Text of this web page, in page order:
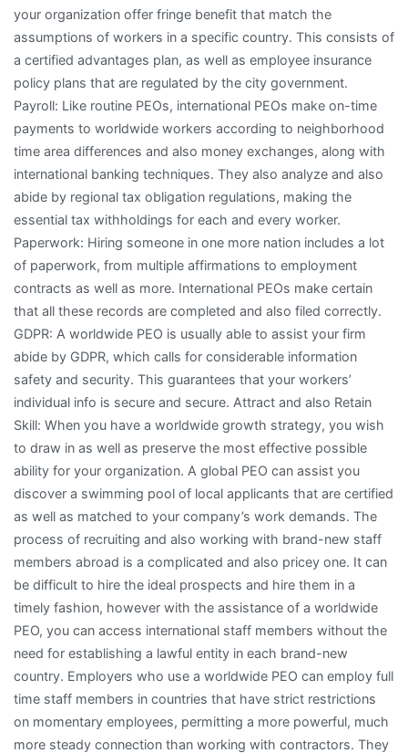
your organization offer fringe benefit that match the
assumptions of workers in a specific country. This consists of
a certified advantages plan, as well as employee insurance
policy plans that are regulated by the city government.
Payroll: Like routine PEOs, international PEOs make on-time
payments to worldwide workers according to neighborhood
time area differences and also money exchanges, along with
international banking techniques. They also analyze and also
abide by regional tax obligation regulations, making the
essential tax withholdings for each and every worker.
Paperwork: Hiring someone in one more nation includes a lot
of paperwork, from multiple affirmations to employment
contracts as well as more. International PEOs make certain
that all these records are completed and also filed correctly.
GDPR: A worldwide PEO is usually able to assist your firm
abide by GDPR, which calls for considerable information
safety and security. This guarantees that your workers’
individual info is secure and secure. Attract and also Retain
Skill: When you have a worldwide growth strategy, you wish
to draw in as well as preserve the most effective possible
ability for your organization. A global PEO can assist you
discover a swimming pool of local applicants that are certified
as well as matched to your company’s work demands. The
process of recruiting and also working with brand-new staff
members abroad is a complicated and also pricey one. It can
be difficult to hire the ideal prospects and hire them in a
timely fashion, however with the assistance of a worldwide
PEO, you can access international staff members without the
need for establishing a lawful entity in each brand-new
country. Employers who use a worldwide PEO can employ full
time staff members in countries that have strict restrictions
on momentary employees, permitting a more powerful, much
more steady connection than working with contractors. They